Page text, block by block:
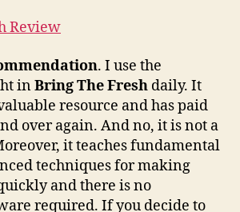
Review
. I use the
inBring The Fresh daily. It
resource and has paid
over again. And no, it is not a
it teaches fundamental
techniques for making
and there is no
required. If you decide to